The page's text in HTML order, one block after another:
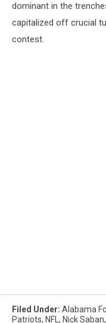
dominant in the
capitalized off crucial
contest.
Filed Under: Alabama
Patriots, NFL , Nick Saban,